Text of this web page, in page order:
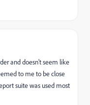
and doesn't seem like
to me to be close
suite was used most